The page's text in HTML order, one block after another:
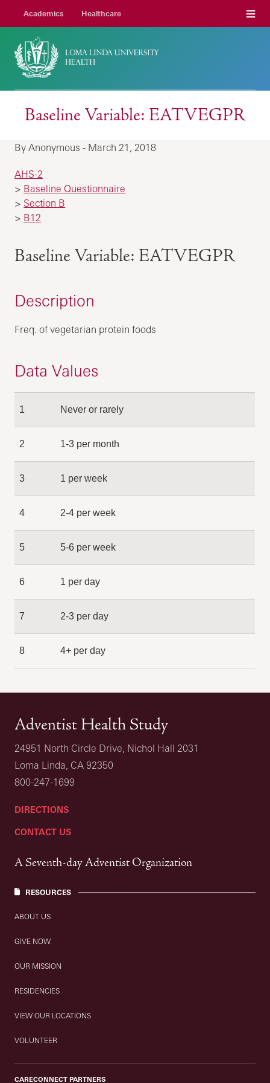
Academics Healthcare Menu
Baseline Variable: EATVEGPR
By Anonymous - March 21, 2018
AHS-2
> Baseline Questionnaire
> Section B
> B12
Baseline Variable: EATVEGPR
Description
Freq. of vegetarian protein foods
Data Values
1 Never or rarely
2 1-3 per month
3 1 per week
4 2-4 per week
5 5-6 per week
6 1 per day
7 2-3 per day
8 4+ per day
Adventist Health Study
24951 North Circle Drive, Nichol Hall 2031
Loma Linda, CA 92350
800-247-1699
DIRECTIONS
CONTACT US
A Seventh-day Adventist Organization
RESOURCES
ABOUT US
GIVE NOW
OUR MISSION
RESIDENCIES
VIEW OUR LOCATIONS
VOLUNTEER
CARECONNECT PARTNERS